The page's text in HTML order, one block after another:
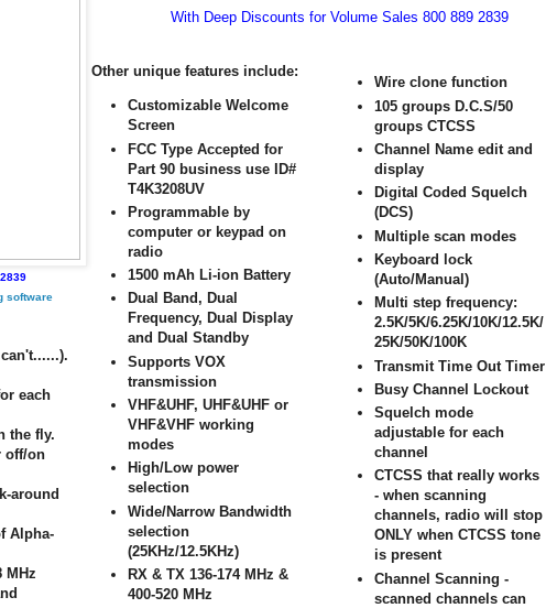
software
each
the fly.
off/on
around
Alpha-
MHz
With Deep Discounts for Volume Sales 800 889 2839
Other unique features include:
Customizable Welcome
Screen
FCC Type Accepted for
Part 90 business use ID#
T4K3208UV
Programmable by
computer or keypad on
radio
1500 mAh Li-ion Battery
Dual Band, Dual
Frequency, Dual Display
and Dual Standby
Supports VOX
transmission
VHF&UHF, UHF&UHF or
VHF&VHF working
modes
High/Low power
selection
Wide/Narrow Bandwidth
selection
(25KHz/12.5KHz)
RX & TX 136-174 MHz &
400-520 MHz
Wire clone function
105 groups D.C.S/50
groups CTCSS
Channel Name edit and
display
Digital Coded Squelch
(DCS)
Multiple scan modes
Keyboard lock
(Auto/Manual)
Multi step frequency:
2.5K/5K/6.25K/10K/12.5K/
25K/50K/100K
Transmit Time Out Timer
Busy Channel Lockout
Squelch mode
adjustable for each
channel
CTCSS that really works
- when scanning
channels, radio will stop
ONLY when CTCSS tone
is present
Channel Scanning -
scanned channels can